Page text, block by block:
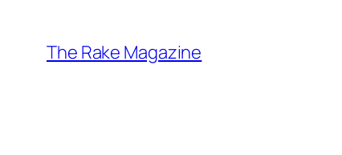
content
The Rake Magazine